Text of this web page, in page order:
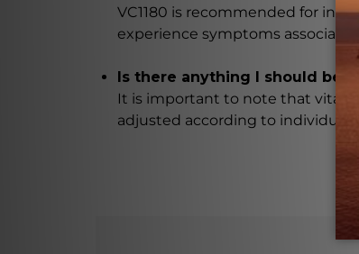
VC1180 is recommended for
experience symptoms
Is there anything I should be
It is important to note that
adjusted according to individual